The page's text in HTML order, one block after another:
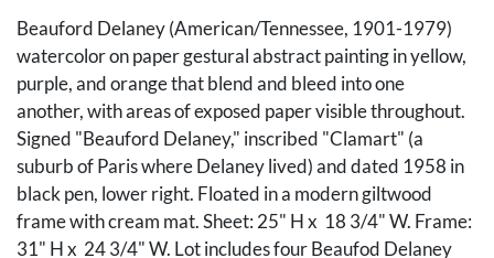
Beauford Delaney (American/Tennessee, 1901-1979)
watercolor on paper gestural abstract painting in yellow,
purple, and orange that blend and bleed into one
another, with areas of exposed paper visible throughout.
Signed "Beauford Delaney," inscribed "Clamart" (a
suburb of Paris where Delaney lived) and dated 1958 in
black pen, lower right. Floated in a modern giltwood
frame with cream mat. Sheet: 25" H x 18 3/4" W. Frame:
31" H x 24 3/4" W. Lot includes four Beaufod Delaney